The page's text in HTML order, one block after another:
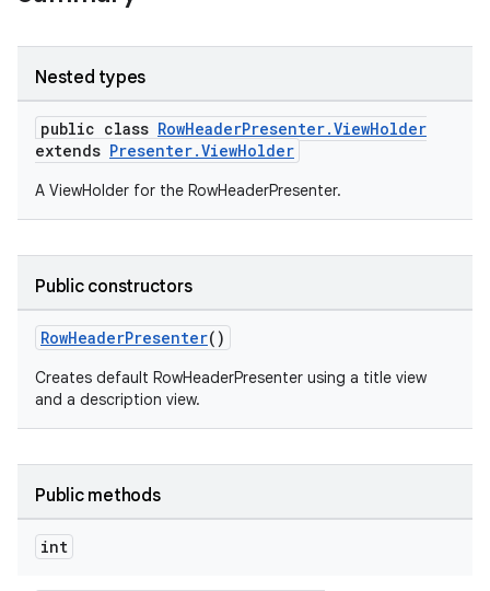
Nested types
public class RowHeaderPresenter.ViewHolder
extends Presenter.ViewHolder
A ViewHolder for the RowHeaderPresenter.
Public constructors
RowHeaderPresenter()
Creates default RowHeaderPresenter using a title view
and a description view.
Public methods
int